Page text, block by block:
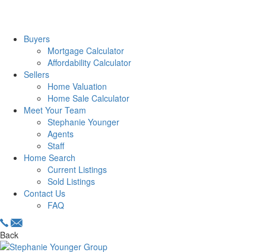
Buyers
Mortgage Calculator
Affordability Calculator
Sellers
Home Valuation
Home Sale Calculator
Meet Your Team
Stephanie Younger
Agents
Staff
Home Search
Current Listings
Sold Listings
Contact Us
FAQ
Back